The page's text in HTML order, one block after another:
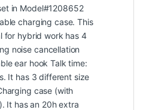
in Model#1208652
charging case. This
for hybrid work has 4
noise cancellation
ear hook Talk time:
It has 3 different size
case (with
It has an 20h extra